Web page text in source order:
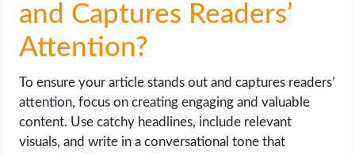
and Captures Readers’
Attention?
To ensure your article stands out and captures readers’
attention, focus on creating engaging and valuable
content. Use catchy headlines, include relevant
visuals, and write in a conversational tone that